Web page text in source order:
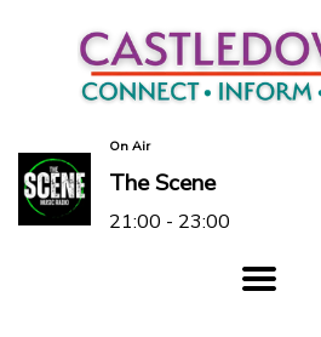
On Air
The Scene
21:00 - 23:00